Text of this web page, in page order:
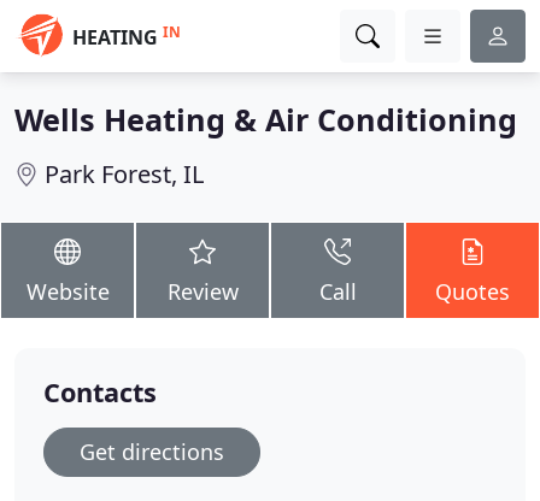
HEATING IN
Wells Heating & Air Conditioning
Park Forest, IL
Website Review Call Quotes
Contacts
Get directions